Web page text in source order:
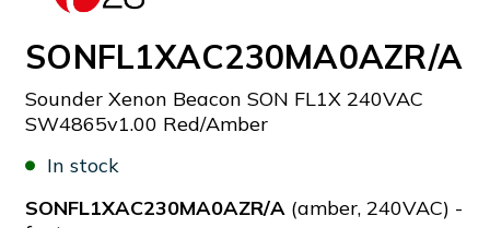
SONFL1XAC230MA0AZR/A
Sounder Xenon Beacon SON FL1X 240VAC
SW4865v1.00 Red/Amber
In stock
SONFL1XAC230MA0AZR/A (amber, 240VAC) -